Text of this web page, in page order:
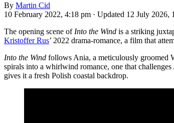
By Martin Cid
10 February 2022, 4:18 pm · Updated 12 July 2026,
The opening scene of Into the Wind is a striking
Kristoffer Rus’ 2022 drama-romance, a film that
Into the Wind follows Ania, a meticulously groomed
spirals into a whirlwind romance, one that
gives it a fresh Polish coastal backdrop.